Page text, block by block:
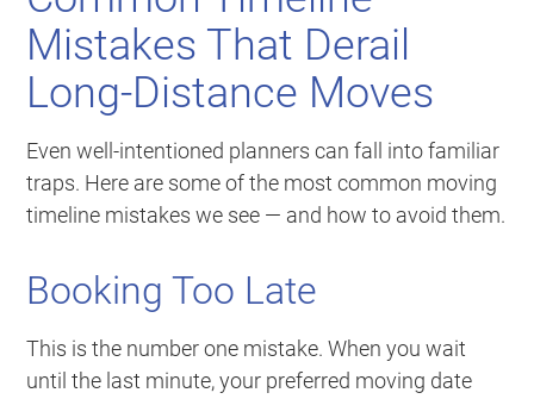
Mistakes That Derail
Long-Distance Moves
Even well-intentioned planners can fall into familiar
traps. Here are some of the most common moving
timeline mistakes we see — and how to avoid them.
Booking Too Late
This is the number one mistake. When you wait
until the last minute, your preferred moving date